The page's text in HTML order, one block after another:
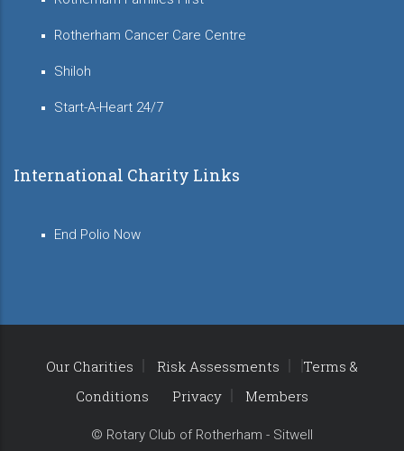
Rotherham Cancer Care Centre
Shiloh
Start-A-Heart 24/7
International Charity Links
End Polio Now
Our Charities Risk Assessments
Terms &
Conditions
Privacy Members
© Rotary Club of Rotherham - Sitwell